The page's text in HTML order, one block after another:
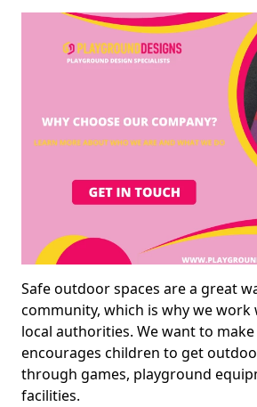
Safe outdoor spaces are a great
community, which is why we work
local authorities. We want to
encourages children to get
through games, playground
facilities.